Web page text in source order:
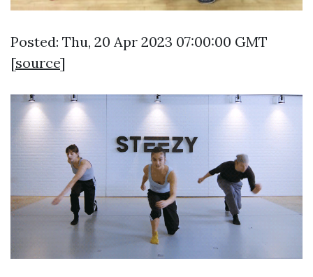
Posted: Thu, 20 Apr 2023 07:00:00 GMT
[source]